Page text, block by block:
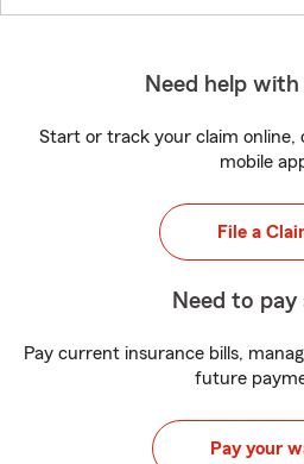
Need help with
Start or track your claim online,
mobile
File a
Need to pay
Pay current insurance bills,
future
Pay your